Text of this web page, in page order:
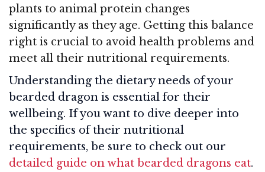
plants to animal protein changes
significantly as they age. Getting this balance
right is crucial to avoid health problems and
meet all their nutritional requirements.
Understanding the dietary needs of your
bearded dragon is essential for their
wellbeing. If you want to dive deeper into
the specifics of their nutritional
requirements, be sure to check out our
detailed guide on what bearded dragons eat.